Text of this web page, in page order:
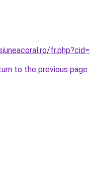
to the previous page.